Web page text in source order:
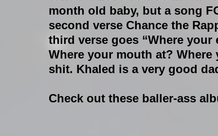
month old baby, but a song
second verse Chance the
third verse goes “Where
Where your mouth at?
shit. Khaled is a very good
Check out these baller-ass